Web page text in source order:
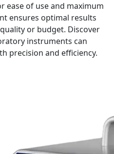
ease of use and maximum
ensures optimal results
or budget. Discover
instruments can
precision and efficiency.